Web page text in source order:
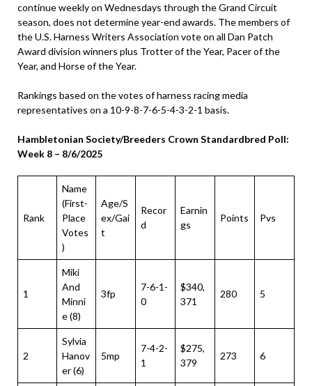
continue weekly on Wednesdays through the Grand Circuit
season, does not determine year-end awards. The members of
the U.S. Harness Writers Association vote on all Dan Patch
Award division winners plus Trotter of the Year, Pacer of the
Year, and Horse of the Year.
Rankings based on the votes of harness racing media
representatives on a 10-9-8-7-6-5-4-3-2-1 basis.
Hambletonian Society/Breeders Crown Standardbred Poll:
Week 8 – 8/6/2025
Rank
Name
(First-
Place
Votes
)
Age/S
ex/Gai
t
Recor
d
Earnin
gs
Points Pvs
1
Miki
And
Minni
e (8)
3fp
7-6-1-
0
$340,
371
280 5
2
Sylvia
Hanov
er (6)
5mp
7-4-2-
1
$275,
379
273 6